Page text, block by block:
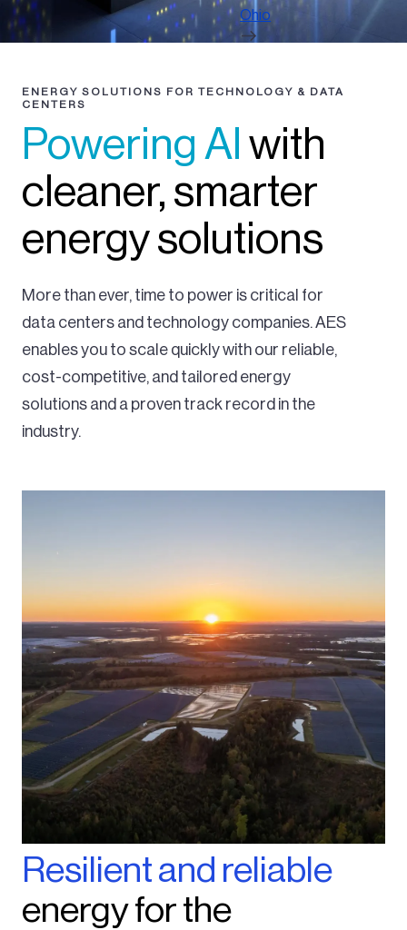
ENERGY SOLUTIONS FOR TECHNOLOGY & DATA
CENTERS
Powering AI with
cleaner, smarter
energy solutions
More than ever, time to power is critical for
data centers and technology companies. AES
enables you to scale quickly with our reliable,
cost-competitive, and tailored energy
solutions and a proven track record in the
industry.
Resilient and reliable
energy for the
Ohio